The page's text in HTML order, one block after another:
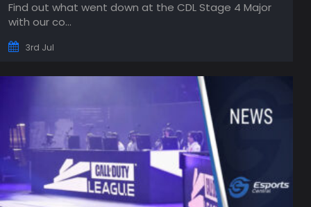
Find out what went down at the CDL Stage 4 Major
with our co...
3rd Jul